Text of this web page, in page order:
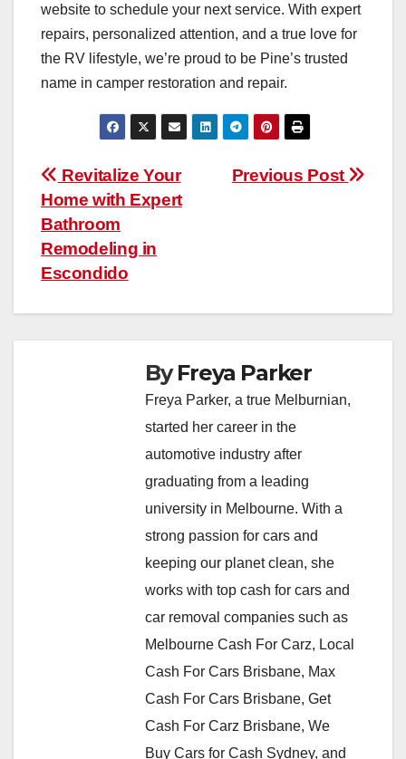
website to schedule your next service. With expert
repairs, personalized attention, and a true love for
the RV lifestyle, we’re proud to be Pine’s trusted
name in camper restoration and repair.
Post
navigation
Previous Post
Revitalize Your
Home with Expert
Bathroom
Remodeling in
Escondido
ByFreya Parker
Freya Parker, a true Melburnian,
started her career in the
automotive industry after
graduating from a leading
university in Melbourne. With a
strong passion for cars and
keeping our planet clean, she
works with top cash for cars and
car removal companies such as
Melbourne Cash For Carz, Local
Cash For Cars Brisbane, Max
Cash For Cars Brisbane, Get
Cash For Carz Brisbane, We
Buy Cars for Cash Sydney, and